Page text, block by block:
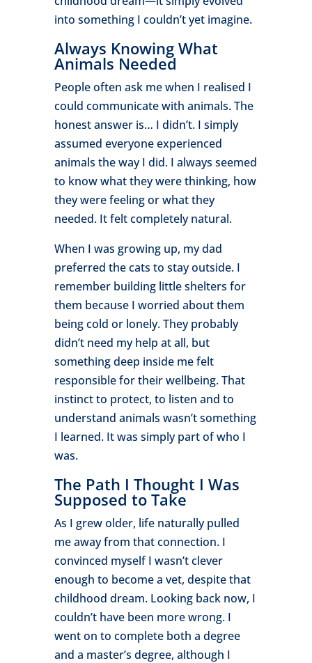
into something I couldn’t yet imagine.
Always Knowing What
Animals Needed
People often ask me when I realised I
could communicate with animals. The
honest answer is… I didn’t. I simply
assumed everyone experienced
animals the way I did. I always seemed
to know what they were thinking, how
they were feeling or what they
needed. It felt completely natural.
When I was growing up, my dad
preferred the cats to stay outside. I
remember building little shelters for
them because I worried about them
being cold or lonely. They probably
didn’t need my help at all, but
something deep inside me felt
responsible for their wellbeing. That
instinct to protect, to listen and to
understand animals wasn’t something
I learned. It was simply part of who I
was.
The Path I Thought I Was
Supposed to Take
As I grew older, life naturally pulled
me away from that connection. I
convinced myself I wasn’t clever
enough to become a vet, despite that
childhood dream. Looking back now, I
couldn’t have been more wrong. I
went on to complete both a degree
and a master’s degree, although I